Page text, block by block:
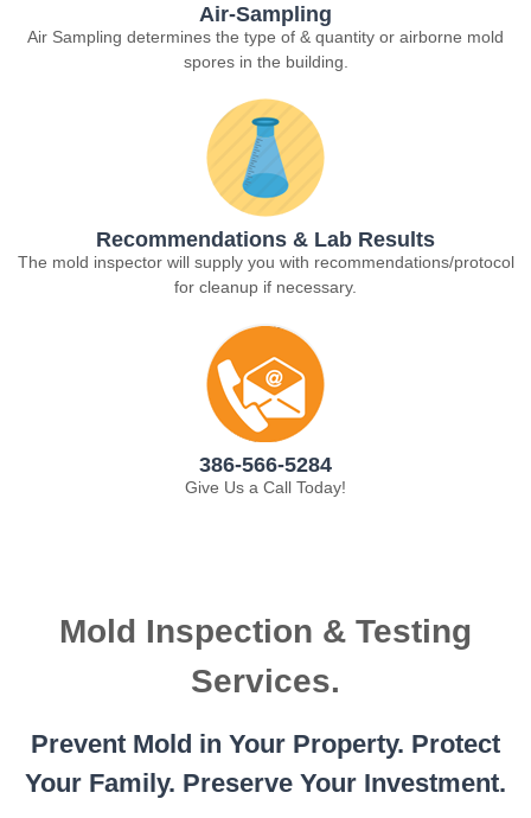
Air-Sampling
Air Sampling determines the type of & quantity or airborne mold
spores in the building.
Recommendations & Lab Results
The mold inspector will supply you with recommendations/protocol
for cleanup if necessary.
386-566-5284
Give Us a Call Today!
Mold Inspection & Testing
Services.
Prevent Mold in Your Property. Protect
Your Family. Preserve Your Investment.